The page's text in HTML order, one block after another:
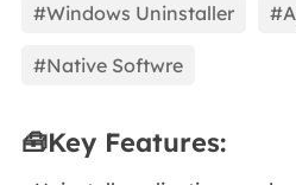
#Windows Uninstaller
#Native Softwre
🧰Key Features: